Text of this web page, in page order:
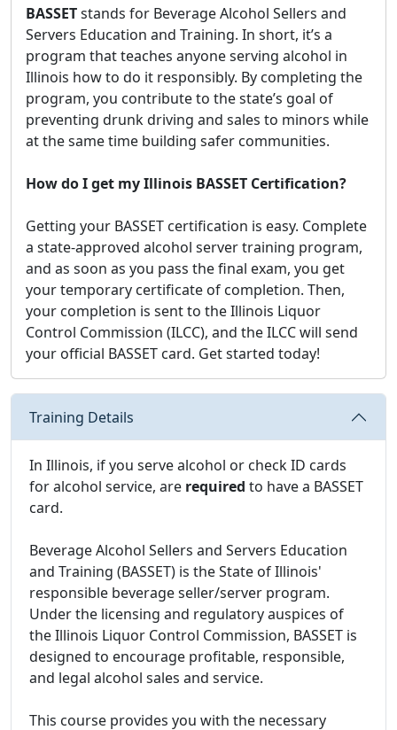
BASSETstands for Beverage Alcohol Sellers and
Servers Education and Training. In short, it’s a
program that teaches anyone serving alcohol in
Illinois how to do it responsibly. By completing the
program, you contribute to the state’s goal of
preventing drunk driving and sales to minors while
at the same time building safer communities.
How do I get my Illinois BASSET Certification?
Getting your BASSET certification is easy. Complete
a state-approved alcohol server training program,
and as soon as you pass the final exam, you get
your temporary certificate of completion. Then,
your completion is sent to the Illinois Liquor
Control Commission (ILCC), and the ILCC will send
your official BASSET card. Get started today!
Training Details
In Illinois, if you serve alcohol or check ID cards
for alcohol service, are required to have a BASSET
card.
Beverage Alcohol Sellers and Servers Education
and Training (BASSET) is the State of Illinois'
responsible beverage seller/server program.
Under the licensing and regulatory auspices of
the Illinois Liquor Control Commission, BASSET is
designed to encourage profitable, responsible,
and legal alcohol sales and service.
This course provides you with the necessary